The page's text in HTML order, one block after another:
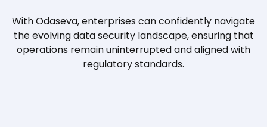
With Odaseva, enterprises can confidently navigate
the evolving data security landscape, ensuring that
operations remain uninterrupted and aligned with
regulatory standards.